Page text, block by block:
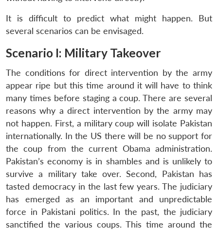
It is difficult to predict what might happen. But
several scenarios can be envisaged.
Scenario I: Military Takeover
The conditions for direct intervention by the army
appear ripe but this time around it will have to think
many times before staging a coup. There are several
reasons why a direct intervention by the army may
not happen. First, a military coup will isolate Pakistan
internationally. In the US there will be no support for
the coup from the current Obama administration.
Pakistan’s economy is in shambles and is unlikely to
survive a military take over. Second, Pakistan has
tasted democracy in the last few years. The judiciary
has emerged as an important and unpredictable
force in Pakistani politics. In the past, the judiciary
sanctified the various coups. This time around the